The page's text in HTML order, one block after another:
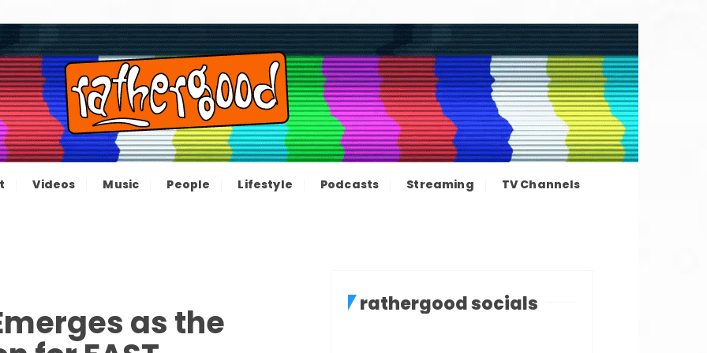
– The information news
not great, just Rathergood
Videos Music People Lifestyle Podcasts Streaming TV Channels
as the rathergood socials